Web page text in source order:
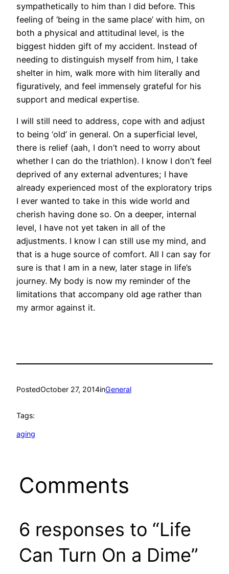
sympathetically to him than I did before. This
feeling of ‘being in the same place’ with him, on
both a physical and attitudinal level, is the
biggest hidden gift of my accident. Instead of
needing to distinguish myself from him, I take
shelter in him, walk more with him literally and
figuratively, and feel immensely grateful for his
support and medical expertise.
I will still need to address, cope with and adjust
to being ‘old’ in general. On a superficial level,
there is relief (aah, I don’t need to worry about
whether I can do the triathlon). I know I don’t feel
deprived of any external adventures; I have
already experienced most of the exploratory trips
I ever wanted to take in this wide world and
cherish having done so. On a deeper, internal
level, I have not yet taken in all of the
adjustments. I know I can still use my mind, and
that is a huge source of comfort. All I can say for
sure is that I am in a new, later stage in life’s
journey. My body is now my reminder of the
limitations that accompany old age rather than
my armor against it.
PostedOctober 27, 2014inGeneral
Tags:
aging
Comments
6 responses to “Life
Can Turn On a Dime”